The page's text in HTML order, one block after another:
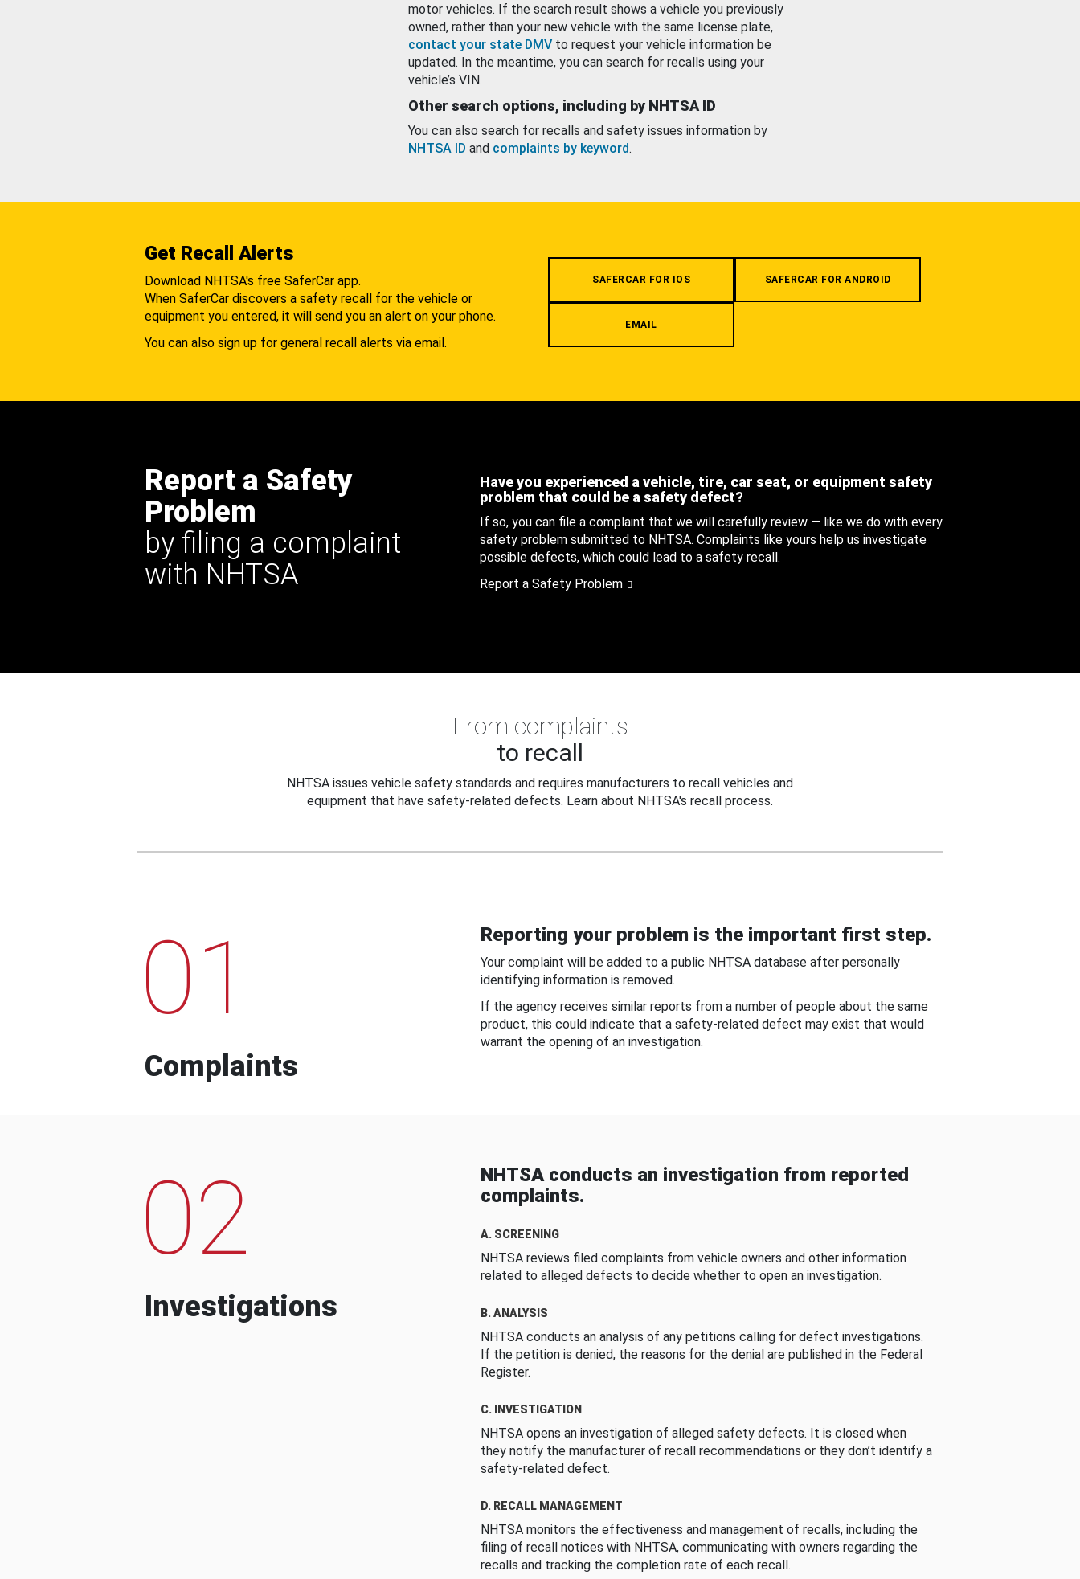
motor vehicles. If the search result shows a vehicle you previously
owned, rather than your new vehicle with the same license plate,
contact your state DMV to request your vehicle information be
updated. In the meantime, you can search for recalls using your
vehicle’s VIN.
Other search options, including by NHTSA ID
You can also search for recalls and safety issues information by
NHTSA ID and complaints by keyword.
Get Recall Alerts
Download NHTSA's free SaferCar app.
When SaferCar discovers a safety recall for the vehicle or
equipment you entered, it will send you an alert on your phone.
You can also sign up for general recall alerts via email.
SAFERCAR FOR IOS SAFERCAR FOR ANDROID
EMAIL
Report a Safety
Problem
by filing a complaint
with NHTSA
Have you experienced a vehicle, tire, car seat, or equipment safety
problem that could be a safety defect?
If so, you can file a complaint that we will carefully review — like we do with every
safety problem submitted to NHTSA. Complaints like yours help us investigate
possible defects, which could lead to a safety recall.
Report a Safety Problem
From complaints
to recall
NHTSA issues vehicle safety standards and requires manufacturers to recall vehicles and
equipment that have safety-related defects. Learn about NHTSA's recall process.
01
Complaints
Reporting your problem is the important first step.
Your complaint will be added to a public NHTSA database after personally
identifying information is removed.
If the agency receives similar reports from a number of people about the same
product, this could indicate that a safety-related defect may exist that would
warrant the opening of an investigation.
02
Investigations
NHTSA conducts an investigation from reported
complaints.
A. SCREENING
NHTSA reviews filed complaints from vehicle owners and other information
related to alleged defects to decide whether to open an investigation.
B. ANALYSIS
NHTSA conducts an analysis of any petitions calling for defect investigations.
If the petition is denied, the reasons for the denial are published in the Federal
Register.
C. INVESTIGATION
NHTSA opens an investigation of alleged safety defects. It is closed when
they notify the manufacturer of recall recommendations or they don’t identify a
safety-related defect.
D. RECALL MANAGEMENT
NHTSA monitors the effectiveness and management of recalls, including the
filing of recall notices with NHTSA, communicating with owners regarding the
recalls and tracking the completion rate of each recall.